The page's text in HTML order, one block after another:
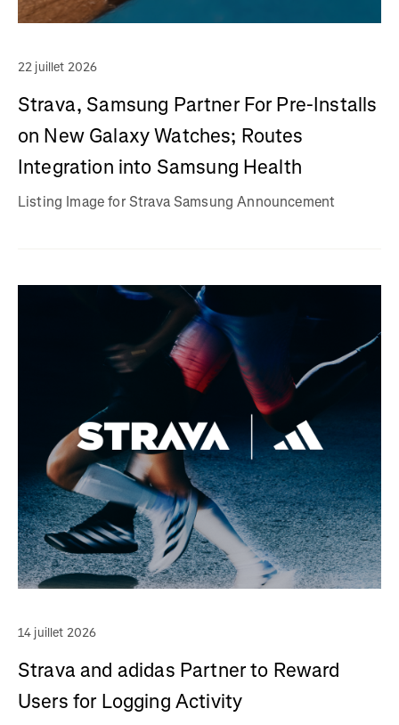
22 juillet 2026
Strava, Samsung Partner For Pre-Installs
on New Galaxy Watches; Routes
Integration into Samsung Health
Listing Image for Strava Samsung Announcement
14 juillet 2026
Strava and adidas Partner to Reward
Users for Logging Activity